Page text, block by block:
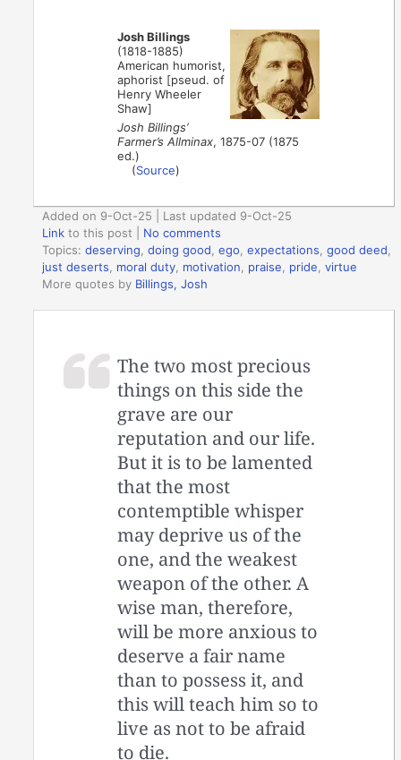
Josh Billings
(1818-1885)
American humorist,
aphorist [pseud. of
Henry Wheeler
Shaw]
Josh Billings’
Farmer’s Allminax, 1875-07 (1875
ed.)
(Source)
Added on 9-Oct-25 | Last updated 9-Oct-25
Link to this post
No comments
Topics:deserving ,doing good ,ego ,expectations ,good deed
just deserts
moral duty motivation praise pride ,virtue
More quotes by Billings, Josh
The two most precious
things on this side the
grave are our
reputation and our life.
But it is to be lamented
that the most
contemptible whisper
may deprive us of the
one, and the weakest
weapon of the other. A
wise man, therefore,
will be more anxious to
deserve a fair name
than to possess it, and
this will teach him so to
live as not to be afraid
to die.